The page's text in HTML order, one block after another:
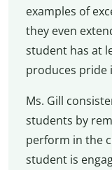
examples of
they even
student has at
produces
Ms. Gill
students by
perform in the
student is